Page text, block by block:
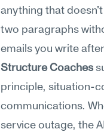
anything that
two paragraphs
emails you write
Structure Coaches
principle, situation-
communications.
service outage, the